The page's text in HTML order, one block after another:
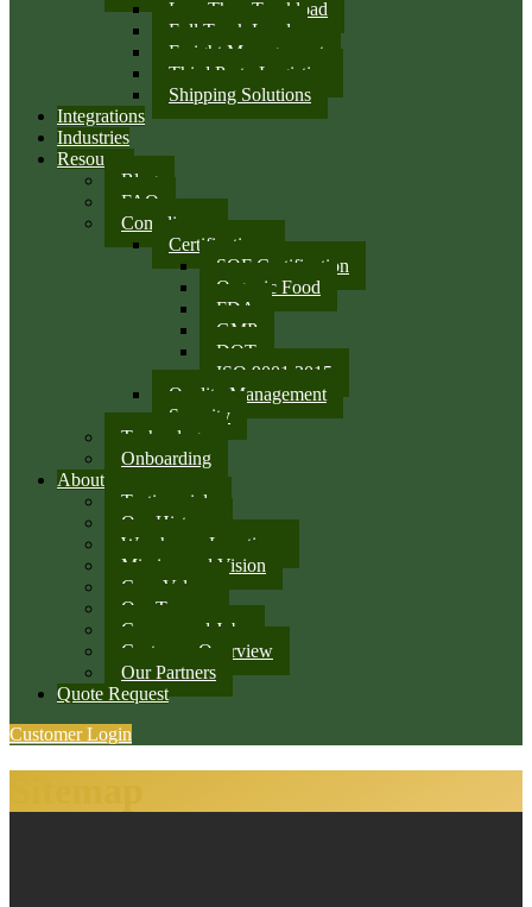
Less Than Truckload
Full Truck Load
Freight Management
Third Party Logistics
Shipping Solutions
Integrations
Industries
Resources
Blog
FAQ
Compliance
Certifications
SQF Certification
Organic Food
FDA
GMP
DOT
ISO 9001:2015
Quality Management
Security
Technology
Onboarding
About
Testimonials
Our History
Warehouse Locations
Mission and Vision
Core Values
Our Team
Careers and Jobs
Customer Overview
Our Partners
Quote Request
Customer Login